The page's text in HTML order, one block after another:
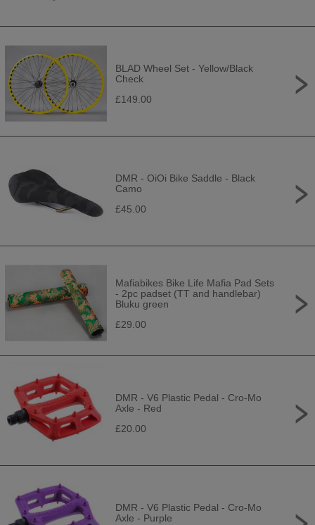
BLAD Wheel Set - Yellow/Black
Check
£149.00
DMR - OiOi Bike Saddle - Black
Camo
£45.00
Mafiabikes Bike Life Mafia Pad Sets
- 2pc padset (TT and handlebar)
Bluku green
£29.00
DMR - V6 Plastic Pedal - Cro-Mo
Axle - Red
£20.00
DMR - V6 Plastic Pedal - Cro-Mo
Axle - Purple